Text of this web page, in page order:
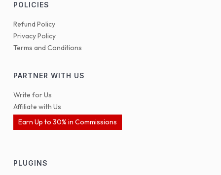
POLICIES
Refund Policy
Privacy Policy
Terms and Conditions
PARTNER WITH US
Write for Us
Affiliate with Us
Earn Up to 30% in Commissions
PLUGINS